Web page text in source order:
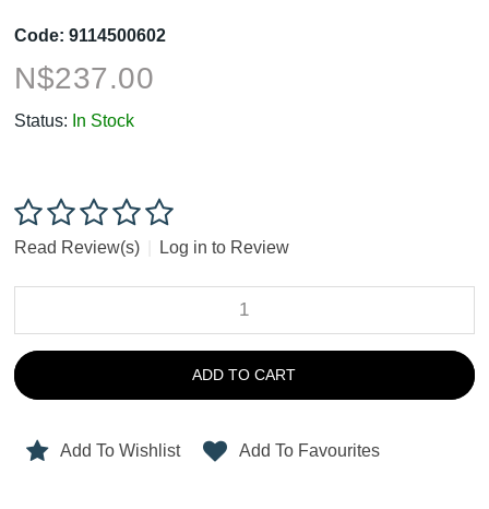
Code: 9114500602
N$237.00
Status: In Stock
Read Review(s) Log in to Review
ADD TO CART
Add To Wishlist Add To Favourites